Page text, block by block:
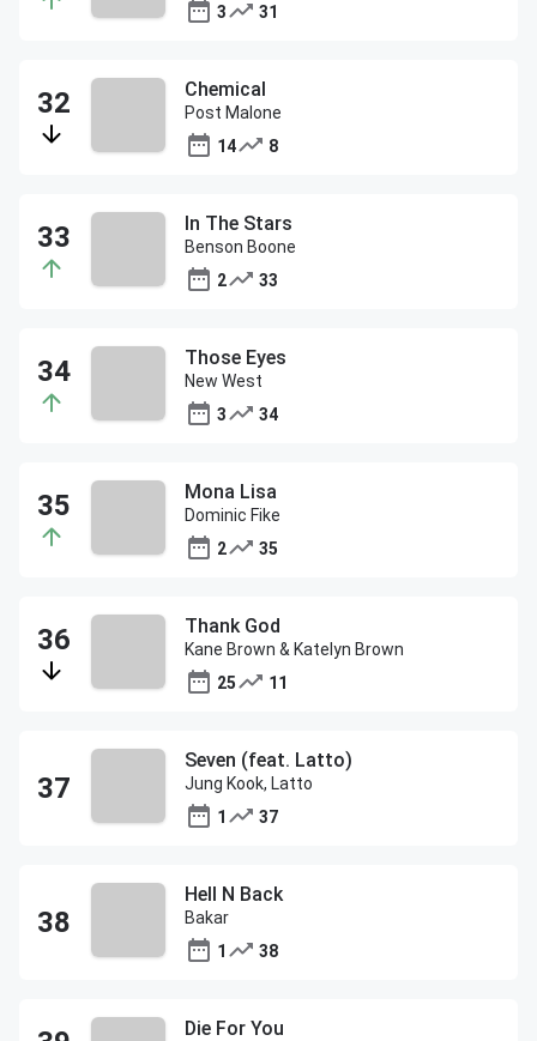
3
31
Chemical
Post Malone
14
8
In The Stars
Benson Boone
2
33
Those Eyes
New West
3
34
Mona Lisa
Dominic Fike
2
35
Thank God
Kane Brown & Katelyn Brown
25
11
Seven (feat. Latto)
Jung Kook, Latto
1
37
Hell N Back
Bakar
1
38
Die For You